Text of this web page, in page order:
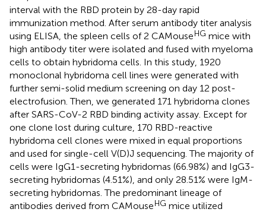
interval with the RBD protein by 28-day rapid
immunization method. After serum antibody titer analysis
using ELISA, the spleen cells of 2 CAMouseHG mice with
high antibody titer were isolated and fused with myeloma
cells to obtain hybridoma cells. In this study, 1920
monoclonal hybridoma cell lines were generated with
further semi-solid medium screening on day 12 post-
electrofusion. Then, we generated 171 hybridoma clones
after SARS-CoV-2 RBD binding activity assay. Except for
one clone lost during culture, 170 RBD-reactive
hybridoma cell clones were mixed in equal proportions
and used for single-cell V(D)J sequencing. The majority of
cells were IgG1-secreting hybridomas (66.98%) and IgG3-
secreting hybridomas (4.51%), and only 28.51% were IgM-
secreting hybridomas. The predominant lineage of
antibodies derived from CAMouseHG mice utilized